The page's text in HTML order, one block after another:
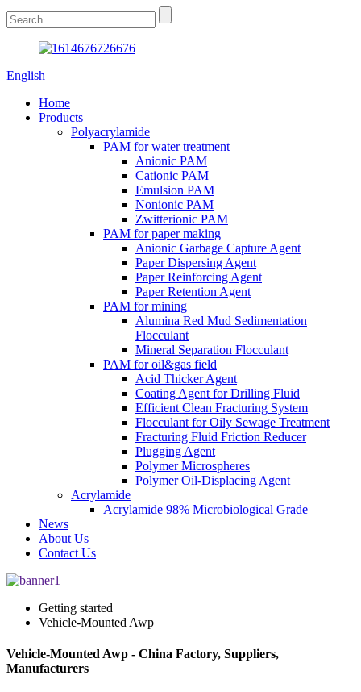
English
Home
Products
Polyacrylamide
PAM for water treatment
Anionic PAM
Cationic PAM
Emulsion PAM
Nonionic PAM
Zwitterionic PAM
PAM for paper making
Anionic Garbage Capture Agent
Paper Dispersing Agent
Paper Reinforcing Agent
Paper Retention Agent
PAM for mining
Alumina Red Mud Sedimentation
Flocculant
Mineral Separation Flocculant
PAM for oil&gas field
Acid Thicker Agent
Coating Agent for Drilling Fluid
Efficient Clean Fracturing System
Flocculant for Oily Sewage Treatment
Fracturing Fluid Friction Reducer
Plugging Agent
Polymer Microspheres
Polymer Oil-Displacing Agent
Acrylamide
Acrylamide 98% Microbiological Grade
News
About Us
Contact Us
Getting started
Vehicle-Mounted Awp
Vehicle-Mounted Awp - China Factory, Suppliers,
Manufacturers